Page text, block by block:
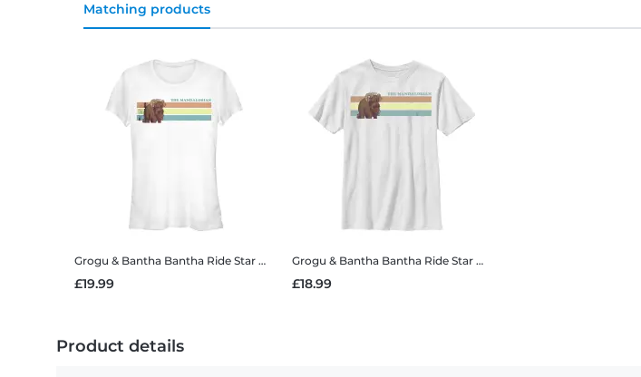
Matching products
Grogu & Bantha Bantha Ride Star Wars - The Mandalorian - Grogu & Bantha Bantha Ride - Women's T-Shirt
£19.99
Grogu & Bantha Bantha Ride Star Wars - The Mandalorian - Grogu & Bantha Bantha Ride - Kids T-Shirt
£18.99
Product details